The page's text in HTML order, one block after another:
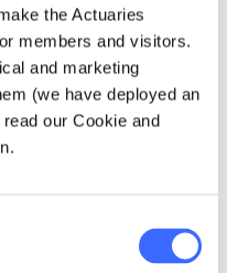
the Actuaries
members and visitors.
and marketing
(we have deployed an
our Cookie and